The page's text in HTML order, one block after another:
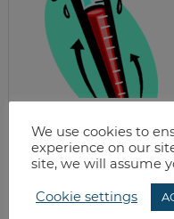
DINNER?
CROCKPOT
& MARINADES
We use cookies to
experience on our
site, we will assume
Cookie settings